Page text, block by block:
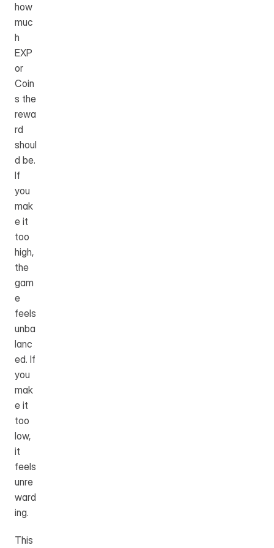
how
muc
h
EXP
or
Coin
s the
rewa
rd
shoul
d be.
If
you
mak
e it
too
high,
the
gam
e
feels
unba
lanc
ed. If
you
mak
e it
too
low,
it
feels
unre
ward
ing.
This